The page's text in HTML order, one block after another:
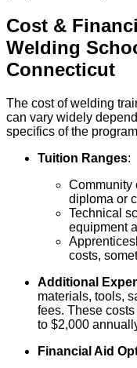
Cost &
Welding
Connecticut
The cost of welding
can vary widely
specifics of the
Tuition Ranges:
Community
diploma or
Technical
equipment
costs,
Additional
materials, tools,
fees. These
to $2,000
Financial Aid